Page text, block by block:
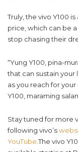
Truly, the vivo Y100
price, which can be
stop chasing their
“Yung Y100, pina-
that can sustain
as you reach for
Y100, maraming
Stay tuned for more
following vivo’s
YouTube.The vivo